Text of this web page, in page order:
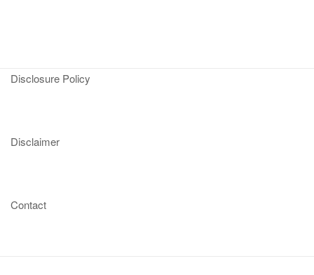
Disclosure Policy
Disclaimer
Contact